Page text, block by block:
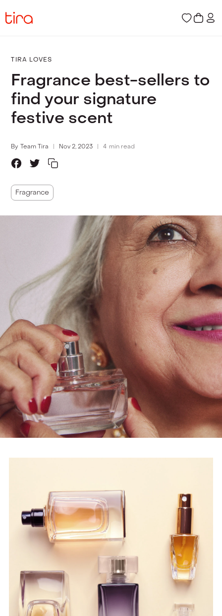
TIRA LOVES
Fragrance best-sellers to
find your signature
festive scent
By Team Tira Nov 2, 2023 4 min read
Fragrance